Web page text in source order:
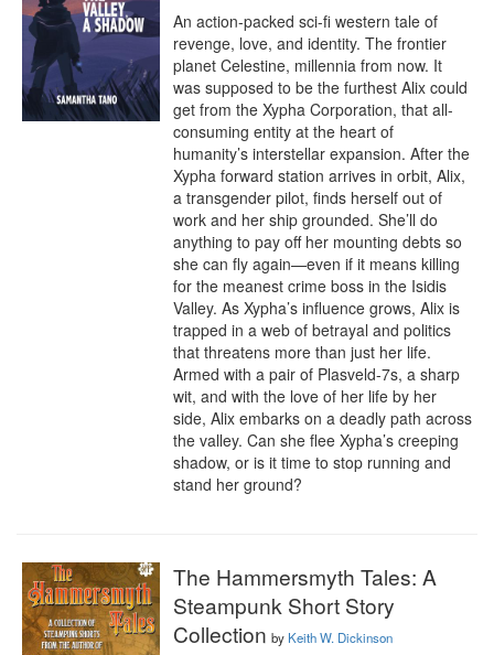
An action-packed sci-fi western tale of
revenge, love, and identity. The frontier
planet Celestine, millennia from now. It
was supposed to be the furthest Alix could
get from the Xypha Corporation, that all-
consuming entity at the heart of
humanity’s interstellar expansion. After the
Xypha forward station arrives in orbit, Alix,
a transgender pilot, finds herself out of
work and her ship grounded. She’ll do
anything to pay off her mounting debts so
she can fly again—even if it means killing
for the meanest crime boss in the Isidis
Valley. As Xypha’s influence grows, Alix is
trapped in a web of betrayal and politics
that threatens more than just her life.
Armed with a pair of Plasveld-7s, a sharp
wit, and with the love of her life by her
side, Alix embarks on a deadly path across
the valley. Can she flee Xypha’s creeping
shadow, or is it time to stop running and
stand her ground?
The Hammersmyth Tales: A
Steampunk Short Story
Collection by Keith W. Dickinson